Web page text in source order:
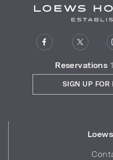
Reservations
SIGN UP FOR